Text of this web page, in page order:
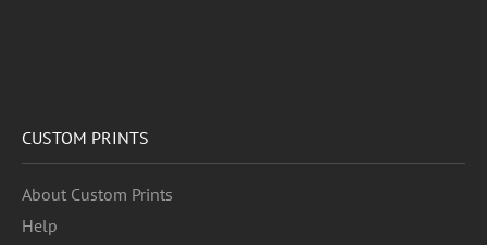
CUSTOM PRINTS
About Custom Prints
Help